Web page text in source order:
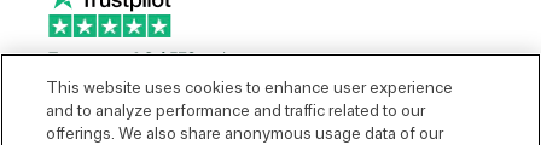
This website uses cookies to enhance user experience
and to analyze performance and traffic related to our
offerings. We also share anonymous usage data of our